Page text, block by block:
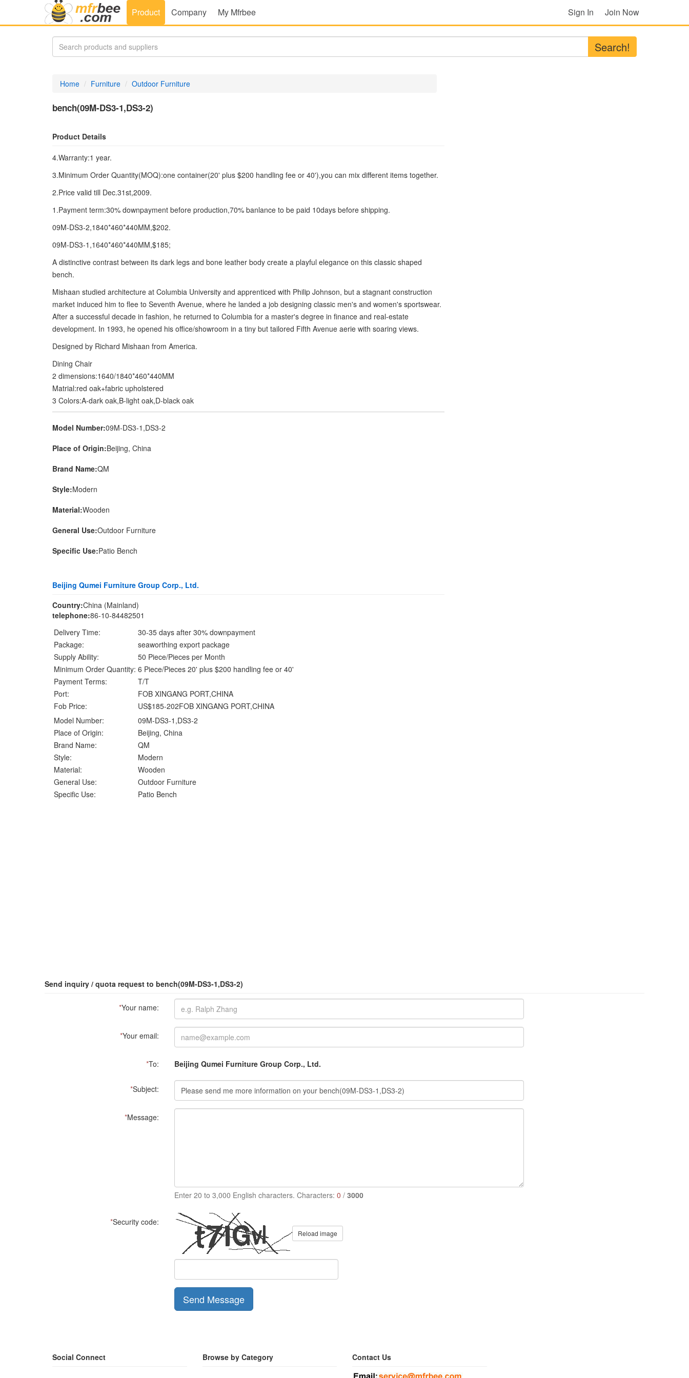
Product Company My Mfrbee Sign In Join Now
Search!
Home Furniture Outdoor Furniture
bench(09M-DS3-1,DS3-2)
Product Details
4.Warranty:1 year.
3.Minimum Order Quantity(MOQ):one container(20' plus $200 handling fee or 40'),you can mix different items together.
2.Price valid till Dec.31st,2009.
1.Payment term:30% downpayment before production,70% banlance to be paid 10days before shipping.
09M-DS3-2,1840*460*440MM,$202.
09M-DS3-1,1640*460*440MM,$185;
A distinctive contrast between its dark legs and bone leather body create a playful elegance on this classic shaped
bench.
Mishaan studied architecture at Columbia University and apprenticed with Philip Johnson, but a stagnant construction
market induced him to flee to Seventh Avenue, where he landed a job designing classic men's and women's sportswear.
After a successful decade in fashion, he returned to Columbia for a master's degree in finance and real-estate
development. In 1993, he opened his office/showroom in a tiny but tailored Fifth Avenue aerie with soaring views.
Designed by Richard Mishaan from America.
Dining Chair
2 dimensions:1640/1840*460*440MM
Matrial:red oak+fabric upholstered
3 Colors:A-dark oak,B-light oak,D-black oak
Model Number:09M-DS3-1,DS3-2
Place of Origin:Beijing, China
Brand Name:QM
Style:Modern
Material:Wooden
General Use:Outdoor Furniture
Specific Use:Patio Bench
Beijing Qumei Furniture Group Corp., Ltd.
Country:China (Mainland)
telephone:86-10-84482501
Delivery Time:
30-35 days after 30% downpayment
Package:
seaworthing export package
Supply Ability:
50 Piece/Pieces per Month
Minimum Order Quantity: 6 Piece/Pieces 20' plus $200 handling fee or 40'
Payment Terms:
T/T
Port:
FOB XINGANG PORT,CHINA
Fob Price:
US$185-202FOB XINGANG PORT,CHINA
Model Number:
09M-DS3-1,DS3-2
Place of Origin:
Beijing, China
Brand Name:
QM
Style:
Modern
Material:
Wooden
General Use:
Outdoor Furniture
Specific Use:
Patio Bench
Send inquiry / quota request to bench(09M-DS3-1,DS3-2)
*Your name:
*Your email:
*To: Beijing Qumei Furniture Group Corp., Ltd.
*Subject:
*Message:
Enter 20 to 3,000 English characters. Characters: 0 / 3000
*Security code:
Reload image
Send Message
Social Connect Browse by Category Contact Us